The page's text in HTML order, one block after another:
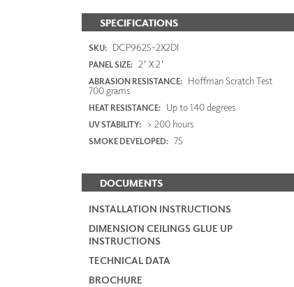
SPECIFICATIONS
SKU: DCP9625-2X2DI
PANEL SIZE: 2' X 2'
ABRASION RESISTANCE: Hoffman Scratch Test
700 grams
HEAT RESISTANCE: Up to 140 degrees
UV STABILITY: > 200 hours
SMOKE DEVELOPED: 75
DOCUMENTS
INSTALLATION INSTRUCTIONS
DIMENSION CEILINGS GLUE UP
INSTRUCTIONS
TECHNICAL DATA
BROCHURE